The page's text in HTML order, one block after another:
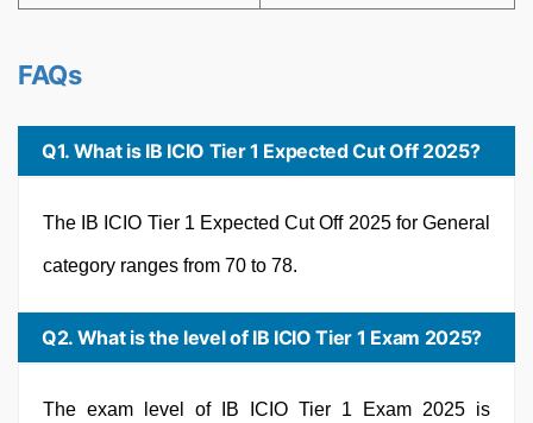
FAQs
Q1. What is IB ICIO Tier 1 Expected Cut Off 2025?
The IB ICIO Tier 1 Expected Cut Off 2025 for General
category ranges from 70 to 78.
Q2. What is the level of IB ICIO Tier 1 Exam 2025?
The exam level of IB ICIO Tier 1 Exam 2025 is